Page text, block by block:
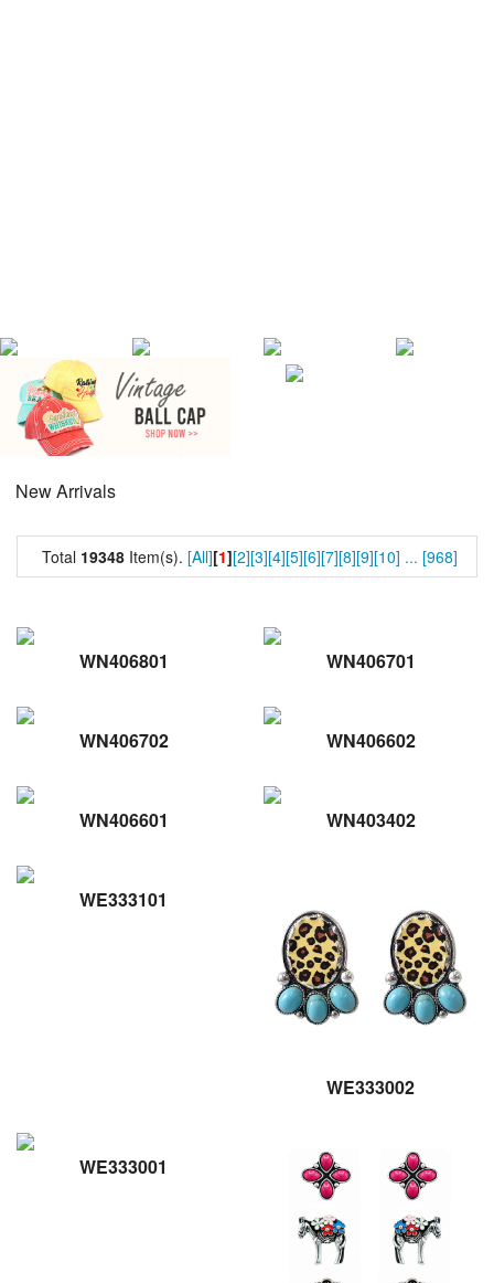
New Arrivals
Total 19348 Item(s). [All][1][2][3][4][5][6][7][8][9][10] ... [968]
WN406801 WN406701
WN406702 WN406602
WN406601 WN403402
WE333101
WE333002
WE333001